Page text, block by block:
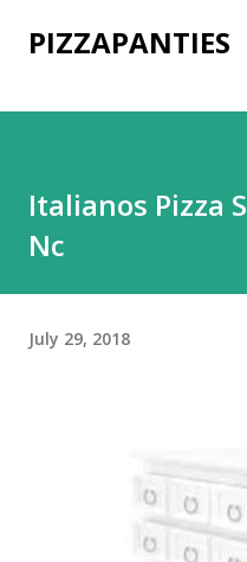
Skip to
PIZZAPANTIES
Italianos Pizza
Nc
July 29, 2018